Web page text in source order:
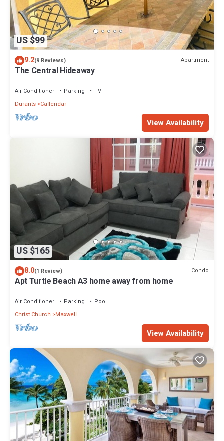
US $99
9.2(9 Reviews) Apartment
The Central Hideaway
Air Conditioner Parking
TV
Durants Callendar
View Availability
US $165
8.0(1 Review) Condo
Apt Turtle Beach A3 home away from home
Air Conditioner Parking
Pool
Christ Church
Maxwell
View Availability